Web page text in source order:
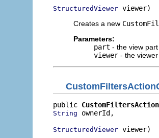
StructuredViewer viewer)
Creates a new
Parameters:
part - the view
viewer - the
public
String ownerId,
StructuredViewer viewer)